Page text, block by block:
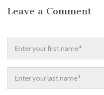
Leave a Comment